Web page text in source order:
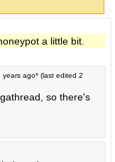
a little bit.
years ago* (last edited 2
so there's